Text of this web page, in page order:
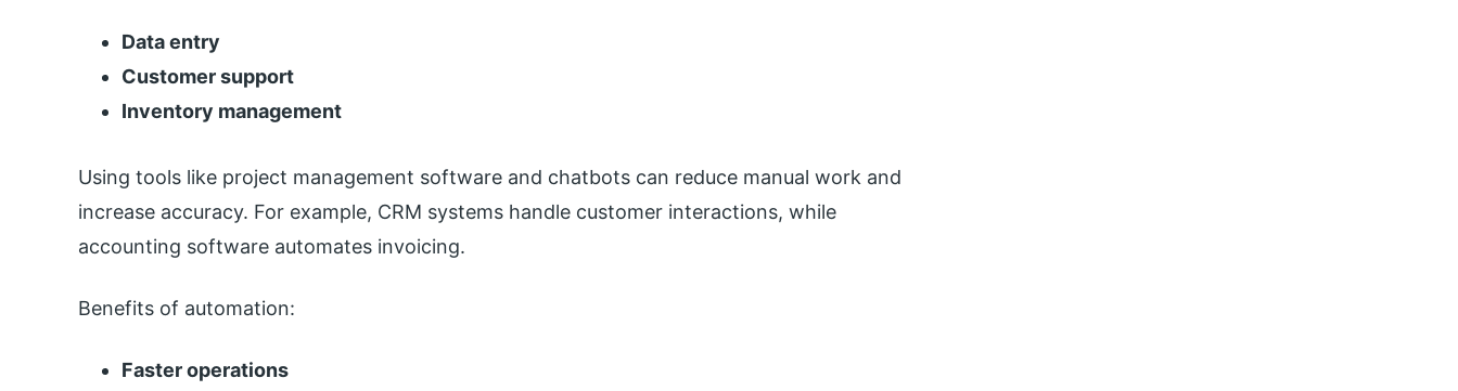
Data entry
Customer support
Inventory management
Using tools like project management software and chatbots can reduce manual work and
increase accuracy. For example, CRM systems handle customer interactions, while
accounting software automates invoicing.
Benefits of automation:
Faster operations